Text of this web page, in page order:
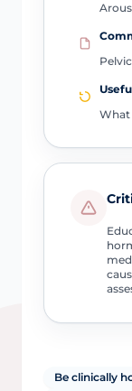
What
Be clinically